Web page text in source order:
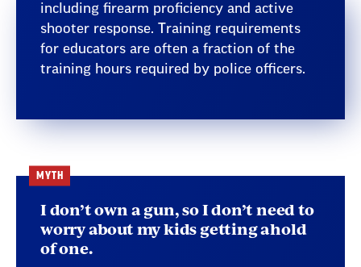
including firearm proficiency and active
shooter response. Training requirements
for educators are often a fraction of the
training hours required by police officers.
MYTH
I don’t own a gun, so I don’t need to
worry about my kids getting ahold
of one.